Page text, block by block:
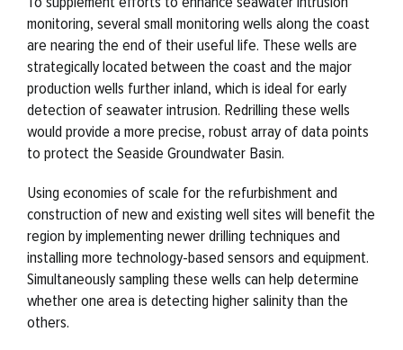
monitoring, several small monitoring wells along the coast
are nearing the end of their useful life. These wells are
strategically located between the coast and the major
production wells further inland, which is ideal for early
detection of seawater intrusion. Redrilling these wells
would provide a more precise, robust array of data points
to protect the Seaside Groundwater Basin.
Using economies of scale for the refurbishment and
construction of new and existing well sites will benefit the
region by implementing newer drilling techniques and
installing more technology-based sensors and equipment.
Simultaneously sampling these wells can help determine
whether one area is detecting higher salinity than the
others.